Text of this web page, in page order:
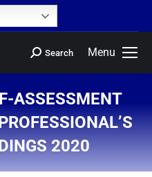
Menu
Search
ASSESSMENT
2020